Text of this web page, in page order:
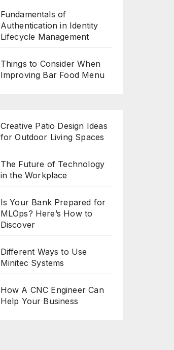
Fundamentals of
Authentication in Identity
Lifecycle Management
Things to Consider When
Improving Bar Food Menu
Creative Patio Design Ideas
for Outdoor Living Spaces
The Future of Technology
in the Workplace
Is Your Bank Prepared for
MLOps? Here’s How to
Discover
Different Ways to Use
Minitec Systems
How A CNC Engineer Can
Help Your Business